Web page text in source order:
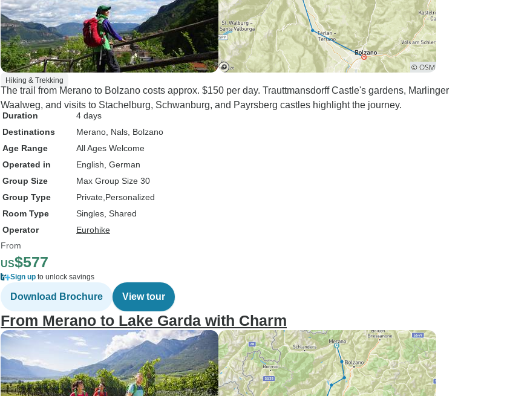
Hiking & Trekking
The trail from Merano to Bolzano costs approx. $150 per day. Trauttmansdorff Castle's gardens, Marlinger
Waalweg, and visits to Stachelburg, Schwanburg, and Payrsberg castles highlight the journey.
Duration
4 days
Destinations
Merano , Nals , Bolzano
Age Range
All Ages Welcome
Operated in
English, German
Group Size
Max Group Size 30
Group Type
Private Personalized
Room Type
Singles, Shared
Operator
Eurohike
From
US$577
Sign up to unlock savings
Download Brochure View tour
From Merano to Lake Garda with Charm